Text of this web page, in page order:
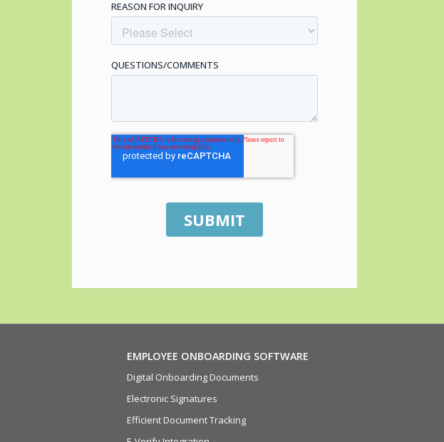
EMPLOYEE ONBOARDING SOFTWARE
Digital Onboarding Documents
Electronic Signatures
Efficient Document Tracking